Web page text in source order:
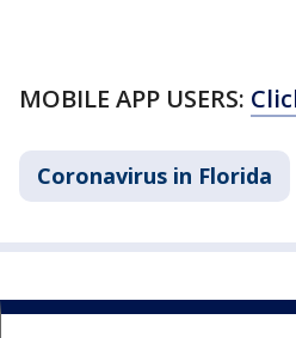
MOBILE APP USERS:
Coronavirus in Florida